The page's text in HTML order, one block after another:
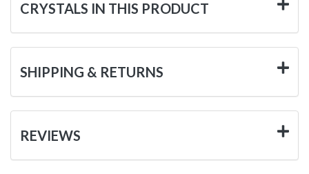
CRYSTALS IN THIS PRODUCT
SHIPPING & RETURNS
REVIEWS